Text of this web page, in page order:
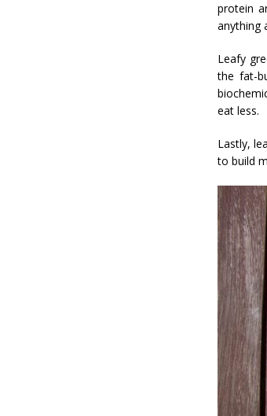
protein
anything
Leafy
the fat-
eat less.
Lastly,
to build